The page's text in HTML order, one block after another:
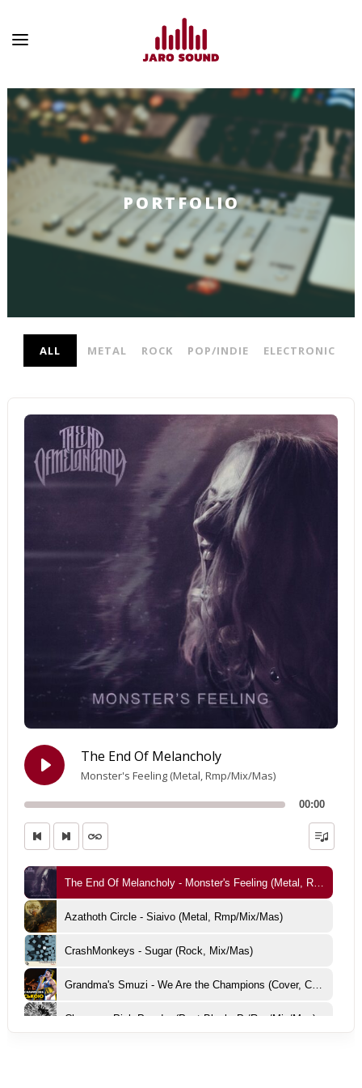
PORTFOLIO
ALL METAL ROCK POP/INDIE ELECTRONIC
The End Of Melancholy
Monster's Feeling (Metal, Rmp/Mix/Mas)
00:00
The End Of Melancholy - Monster's Feeling (Metal, Rmp/Mix/Mas)
Azathoth Circle - Siaivo (Metal, Rmp/Mix/Mas)
CrashMonkeys - Sugar (Rock, Mix/Mas)
Grandma's Smuzi - We Are the Champions (Cover, Co-Prod/Mix/Mas)
Chernaa - Pink Powder (Post Black, Pr/Rec/Mix/Mas)